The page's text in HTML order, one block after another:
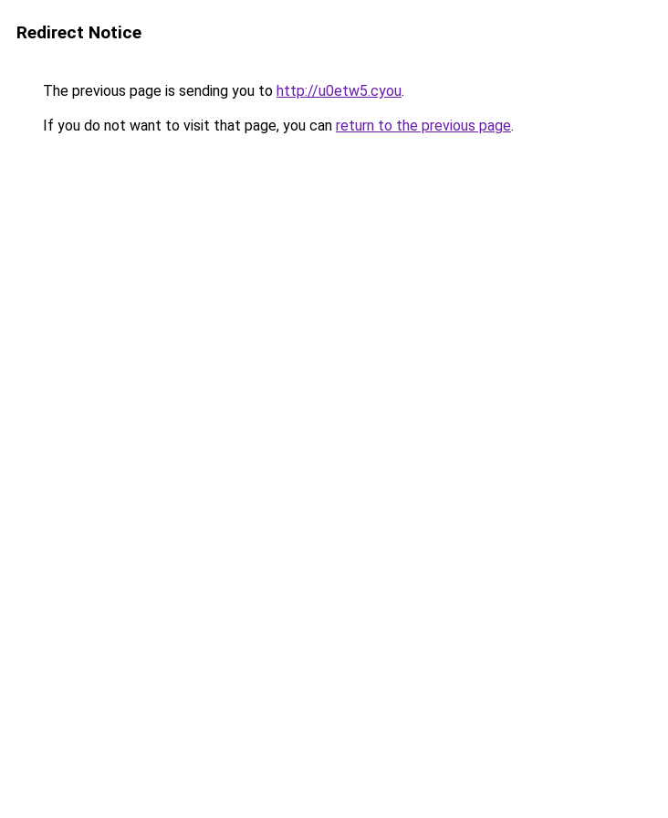
Redirect Notice
The previous page is sending you to http://u0etw5.cyou.
If you do not want to visit that page, you can return to the previous page.